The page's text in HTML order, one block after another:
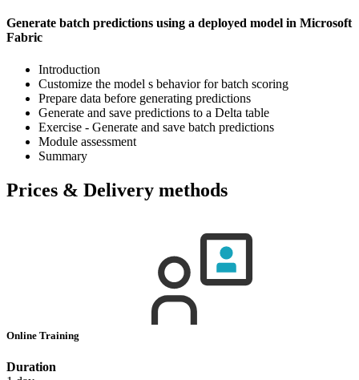
Generate batch predictions using a deployed model in Microsoft
Fabric
Introduction
Customize the model s behavior for batch scoring
Prepare data before generating predictions
Generate and save predictions to a Delta table
Exercise - Generate and save batch predictions
Module assessment
Summary
Prices & Delivery methods
Online Training
Duration